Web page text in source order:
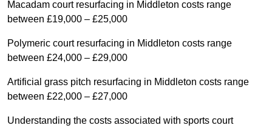
Macadam court resurfacing in Middleton costs range
between £19,000 – £25,000
Polymeric court resurfacing in Middleton costs range
between £24,000 – £29,000
Artificial grass pitch resurfacing in Middleton costs range
between £22,000 – £27,000
Understanding the costs associated with sports court